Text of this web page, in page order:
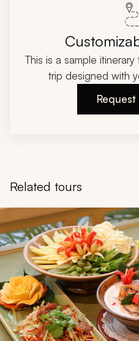
This is a sample
trip designed with
Related tours
Navigate through related tours